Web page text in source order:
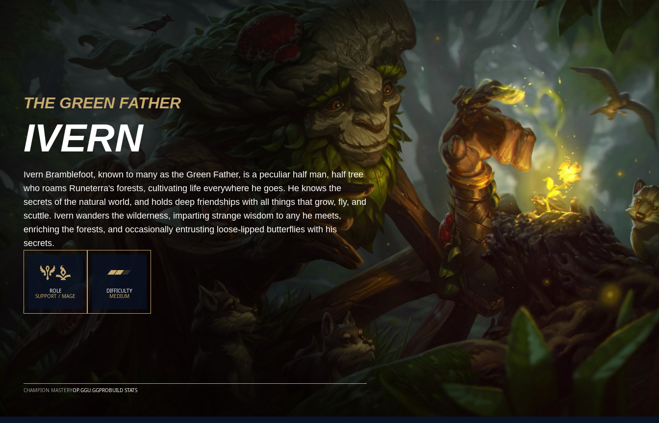
THE GREEN FATHER
IVERN
Ivern Bramblefoot, known to many as the Green Father, is a peculiar half man, half tree
who roams Runeterra's forests, cultivating life everywhere he goes. He knows the
secrets of the natural world, and holds deep friendships with all things that grow, fly, and
scuttle. Ivern wanders the wilderness, imparting strange wisdom to any he meets,
enriching the forests, and occasionally entrusting loose-lipped butterflies with his
secrets.
ROLE
SUPPORT / MAGE
DIFFICULTY
MEDIUM
CHAMPION MASTERYOP.GGU.GGPROBUILD STATS